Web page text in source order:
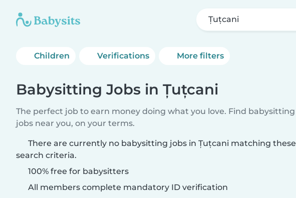
Țuțcani
Children Verifications More filters
Babysitting Jobs in Țuțcani
The perfect job to earn money doing what you love. Find babysitting
jobs near you, on your terms.
There are currently no babysitting jobs in Țuțcani matching these
search criteria.
100% free for babysitters
All members complete mandatory ID verification